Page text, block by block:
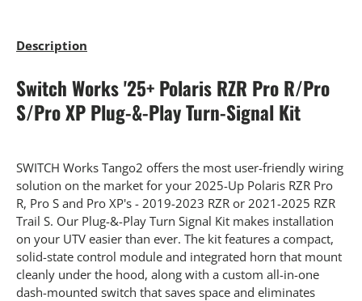
Description
Switch Works '25+ Polaris RZR Pro R/Pro
S/Pro XP Plug-&-Play Turn-Signal Kit
SWITCH Works Tango2 offers the most user-friendly wiring
solution on the market for your 2025-Up Polaris RZR Pro
R, Pro S and Pro XP's - 2019-2023 RZR or 2021-2025 RZR
Trail S. Our Plug-&-Play Turn Signal Kit makes installation
on your UTV easier than ever. The kit features a compact,
solid-state control module and integrated horn that mount
cleanly under the hood, along with a custom all-in-one
dash-mounted switch that saves space and eliminates